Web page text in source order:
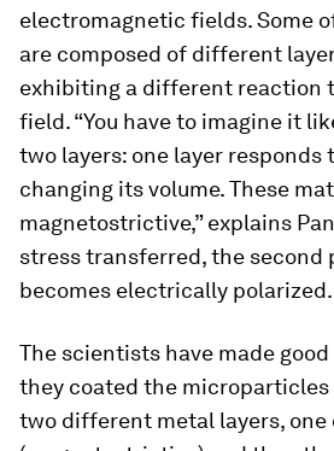
electromagnetic fields. Some
are composed of different
exhibiting a different reaction
field. “You have to imagine it
two layers: one layer responds
changing its volume. These
magnetostrictive,” explains
stress transferred, the second
becomes electrically polarized.
The scientists have made
they coated the microparticles
two different metal layers,